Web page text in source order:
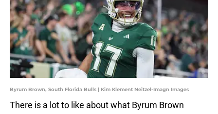
Byrum Brown, South Florida Bulls | Kim Klement Neitzel-Imagn Images
There is a lot to like about what Byrum Brown